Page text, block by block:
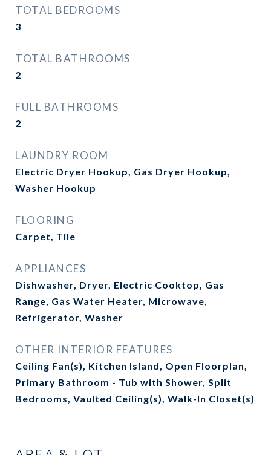
TOTAL BEDROOMS
3
TOTAL BATHROOMS
2
FULL BATHROOMS
2
LAUNDRY ROOM
Electric Dryer Hookup, Gas Dryer Hookup,
Washer Hookup
FLOORING
Carpet, Tile
APPLIANCES
Dishwasher, Dryer, Electric Cooktop, Gas
Range, Gas Water Heater, Microwave,
Refrigerator, Washer
OTHER INTERIOR FEATURES
Ceiling Fan(s), Kitchen Island, Open Floorplan,
Primary Bathroom - Tub with Shower, Split
Bedrooms, Vaulted Ceiling(s), Walk-In Closet(s)